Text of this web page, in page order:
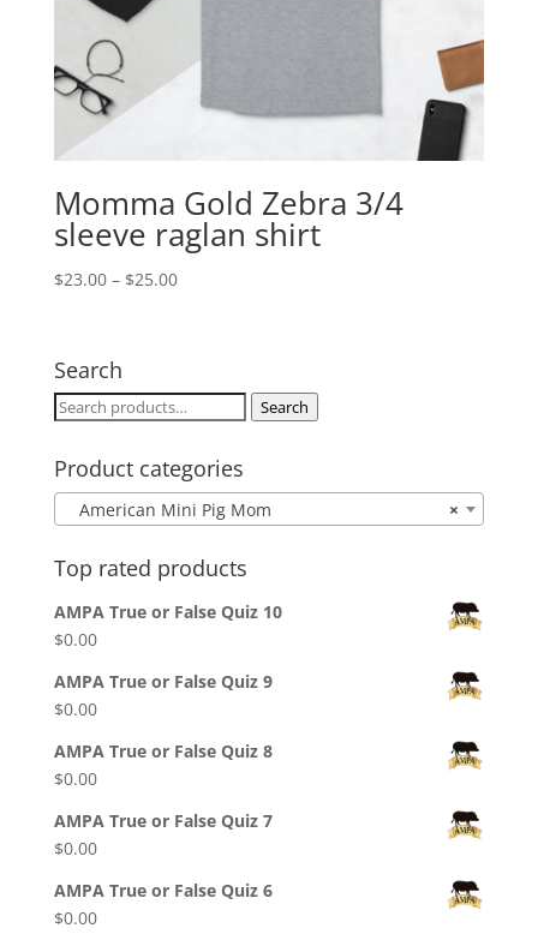
Momma Gold Zebra 3/4
sleeve raglan shirt
$23.00 – $25.00Price
$25.00
Search
Search
Search
Product categories
×
American Mini Pig Mom
Top rated products
AMPA True or False Quiz 10
$0.00
AMPA True or False Quiz 9
$0.00
AMPA True or False Quiz 8
$0.00
AMPA True or False Quiz 7
$0.00
AMPA True or False Quiz 6
$0.00